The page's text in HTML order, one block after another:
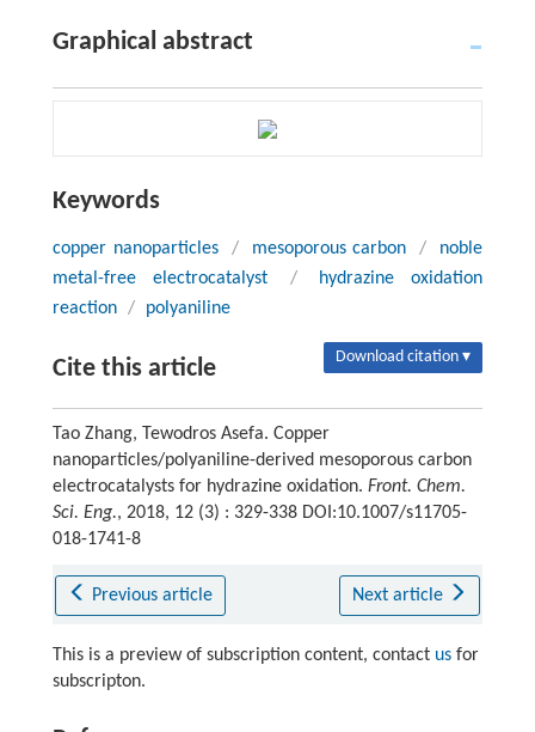
Graphical abstract
Keywords
copper nanoparticles / mesoporous carbon /
noble
metal-free electrocatalyst
/
hydrazine oxidation
reaction / polyaniline
Cite this article Download citation ▾
Tao Zhang, Tewodros Asefa. Copper
nanoparticles/polyaniline-derived mesoporous carbon
electrocatalysts for hydrazine oxidation. Front. Chem.
Sci. Eng., 2018, 12 (3) : 329-338 DOI:10.1007/s11705-
018-1741-8
Previous article Next article
This is a preview of subscription content, contact usfor
subscripton.